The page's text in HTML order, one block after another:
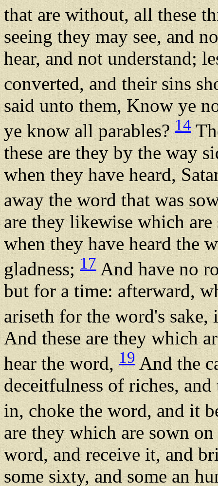
that are without, all these
seeing they may see, and
hear, and not understand;
converted, and their sins
said unto them, Know ye
ye know all parables?14
these are they by the way
when they have heard,
away the word that was
are they likewise which
when they have heard the
gladness; 17 And have no
but for a time: afterward,
ariseth for the word's
And these are they which
hear the word,19 And the
deceitfulness of riches,
in, choke the word, and it
are they which are sown
word, and receive it, and
some sixty, and some an